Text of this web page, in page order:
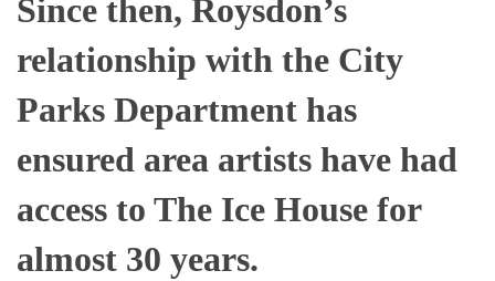
Since then, Roysdon’s
relationship with the City
Parks Department has
ensured area artists have had
access to The Ice House for
almost 30 years.